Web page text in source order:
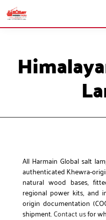
All Harmain Global salt
authenticated Khewra-
natural wood bases,
regional power kits, and
origin documentation
shipment.Contact usfor